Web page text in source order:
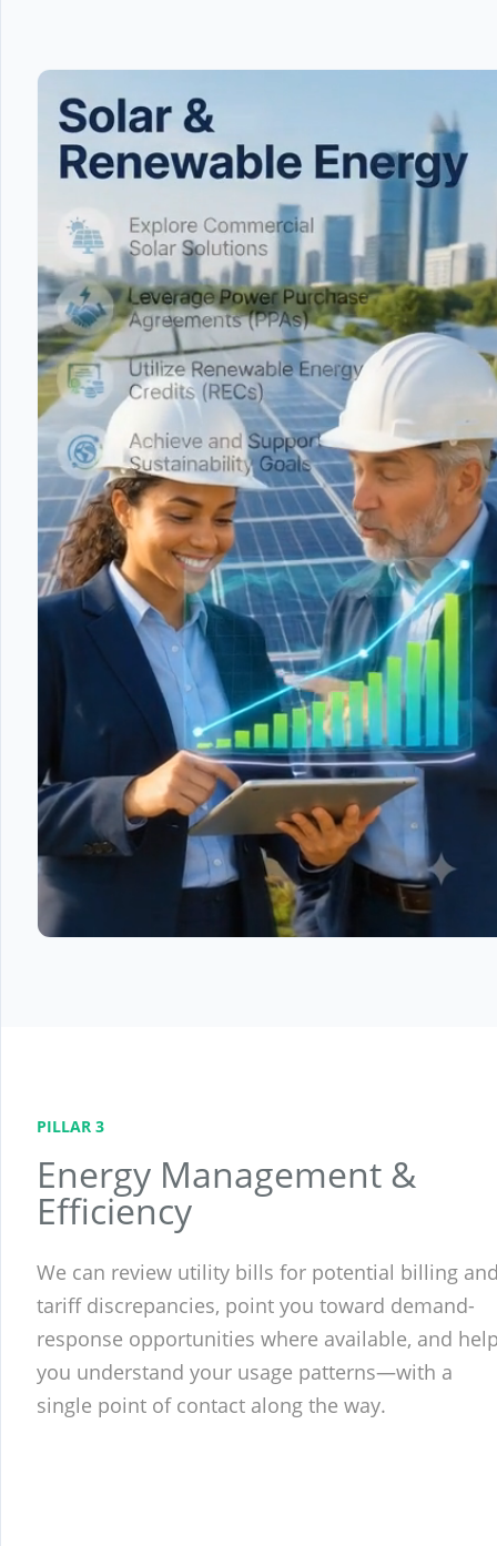
PILLAR 3
Energy Management &
Efficiency
We can review utility bills for potential billing
tariff discrepancies, point you toward demand-
response opportunities where available, and
you understand your usage patterns—with a
single point of contact along the way.